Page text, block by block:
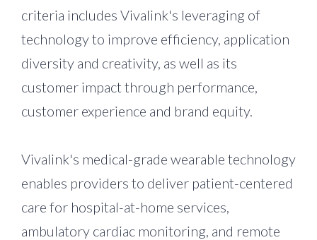
criteria includes Vivalink's leveraging of
technology to improve efficiency, application
diversity and creativity, as well as its
customer impact through performance,
customer experience and brand equity.
Vivalink's medical-grade wearable technology
enables providers to deliver patient-centered
care for hospital-at-home services,
ambulatory cardiac monitoring, and remote